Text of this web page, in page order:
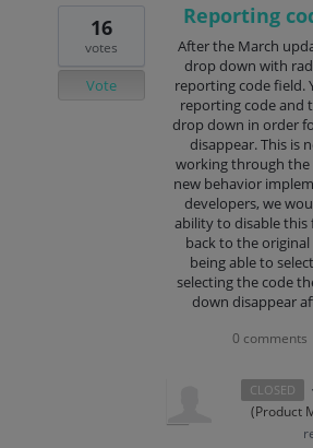
Reporting
After the March
drop down with
reporting code field.
reporting code and
drop down in order
disappear. This is
working through the
new behavior
developers, we
ability to disable this
back to the
being able to
selecting the code
down disappear
16
votes
Vote
0 comments
CLOSED ·
(Product